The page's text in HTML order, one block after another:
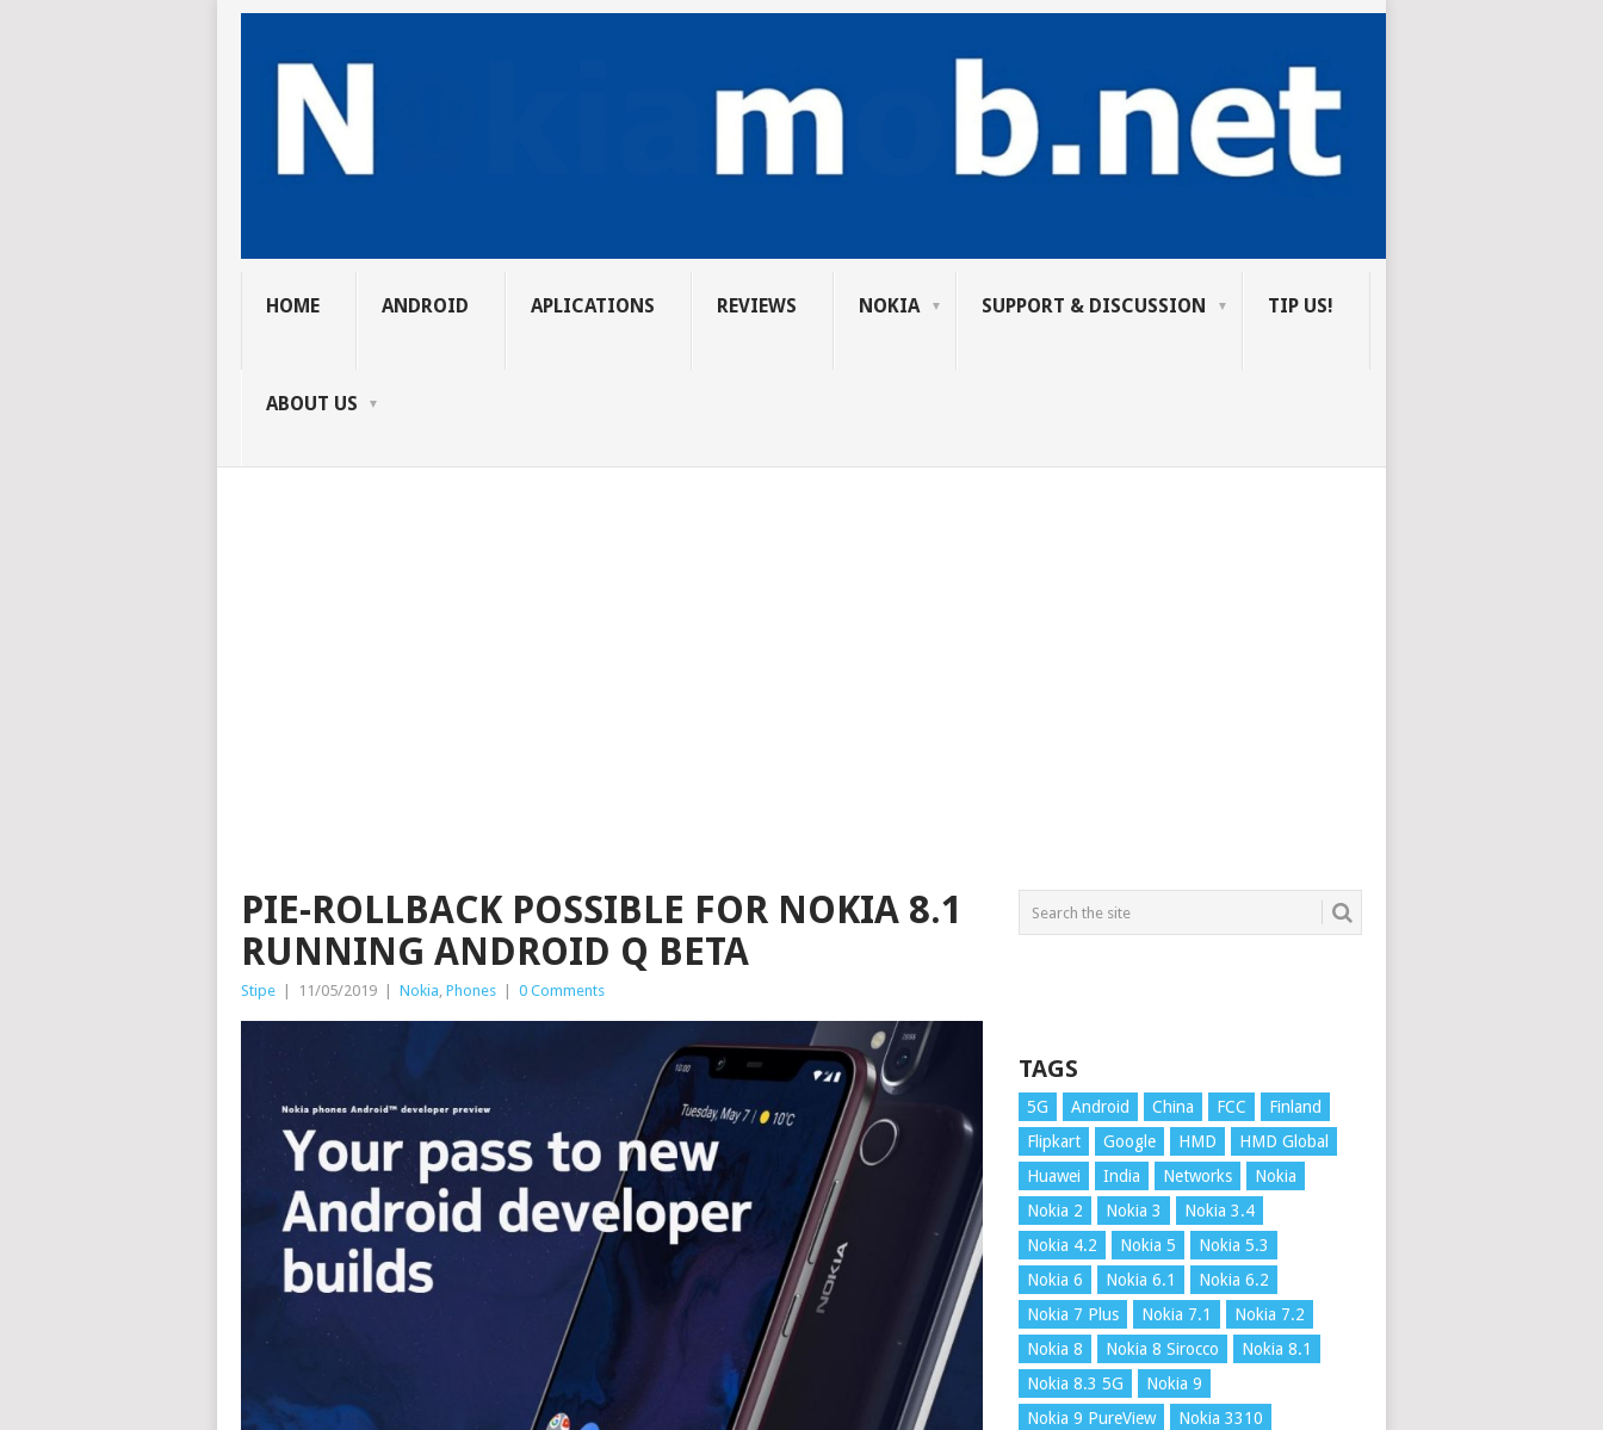
HOME ANDROID APLICATIONS REVIEWS NOKIA SUPPORT & DISCUSSION TIP US!
ABOUT US
PIE-ROLLBACK POSSIBLE FOR NOKIA 8.1
RUNNING ANDROID Q BETA
Stipe 11/05/2019 Nokia, Phones 0 Comments
TAGS
5G Android China FCC
Finland
Flipkart
Google HMD
HMD Global
Huawei
India Networks
Nokia
Nokia 2
Nokia 3
Nokia 3.4
Nokia 4.2
Nokia 5
Nokia 5.3
Nokia 6
Nokia 6.1
Nokia 6.2
Nokia 7 Plus
Nokia 7.1
Nokia 7.2
Nokia 8
Nokia 8 Sirocco
Nokia 8.1
Nokia 8.3 5G
Nokia 9
Nokia 9 PureView
Nokia 3310